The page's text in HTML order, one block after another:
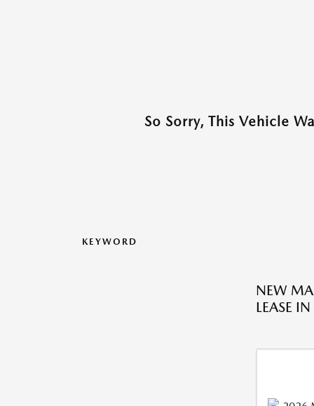
So Sorry, This Vehicle
KEYWORD
NEW
LEASE